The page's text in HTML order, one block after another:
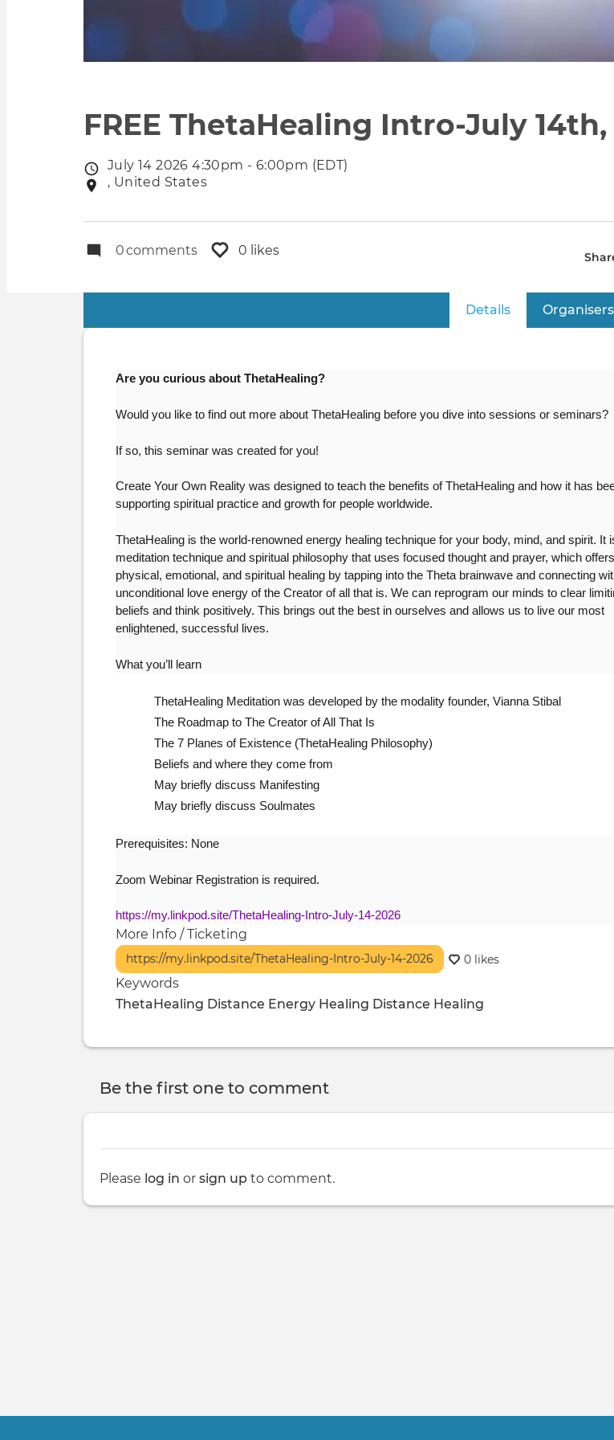
FREE ThetaHealing Intro-July
Event
date
July 14 2026 4:30pm - 6:00pm (EDT)
Event
, United States
0comments 0 likes
Primary
Details(active tab)
Organisers
Are you curious about ThetaHealing?
Would you like to find out more about ThetaHealing before you dive into sessions or seminars?
If so, this seminar was created for you!
Create Your Own Reality was designed to teach the benefits of ThetaHealing and how it has
supporting spiritual practice and growth for people worldwide.
ThetaHealing is the world-renowned energy healing technique for your body, mind, and spirit. It
meditation technique and spiritual philosophy that uses focused thought and prayer, which offers
physical, emotional, and spiritual healing by tapping into the Theta brainwave and connecting
unconditional love energy of the Creator of all that is. We can reprogram our minds to clear
beliefs and think positively. This brings out the best in ourselves and allows us to live our most
enlightened, successful lives.
What you’ll learn
ThetaHealing Meditation was developed by the modality founder, Vianna Stibal
The Roadmap to The Creator of All That Is
The 7 Planes of Existence (ThetaHealing Philosophy)
Beliefs and where they come from
May briefly discuss Manifesting
May briefly discuss Soulmates
Prerequisites: None
Zoom Webinar Registration is required.
https://my.linkpod.site/ThetaHealing-Intro-July-14-2026
More Info / Ticketing
https://my.linkpod.site/ThetaHealing-Intro-July-14-2026 0 likes
Keywords
ThetaHealing Distance Energy Healing Distance Healing
Be the first one to comment
Please log in or sign up to comment.